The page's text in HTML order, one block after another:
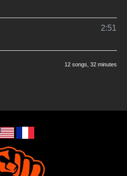
2:51
12 songs , 32 minutes